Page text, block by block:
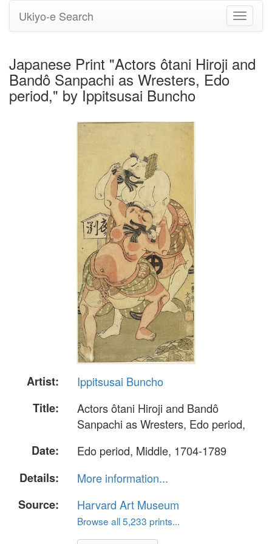
Toggle
Ukiyo-e Search
Japanese Print "Actors ôtani Hiroji and
Bandô Sanpachi as Wresters, Edo
period," by Ippitsusai Buncho
Artist:
Ippitsusai Buncho
Title:
Actors ôtani Hiroji and Bandô
Sanpachi as Wresters, Edo period,
Date:
Edo period, Middle, 1704-1789
Details:
More information...
Source:
Harvard Art Museum
Browse all 5,233 prints...